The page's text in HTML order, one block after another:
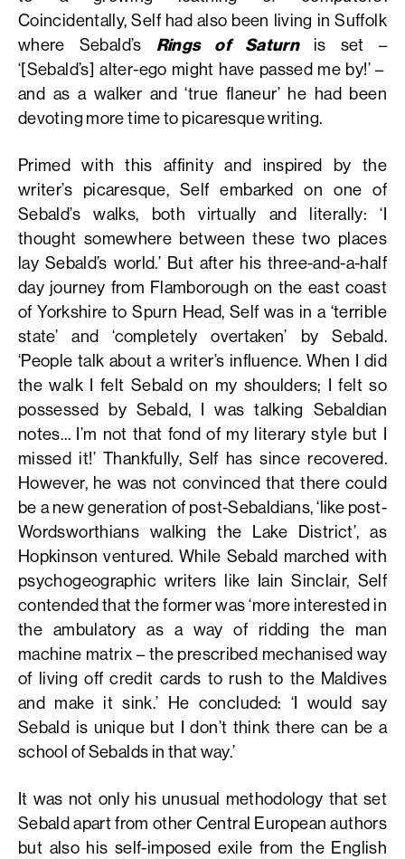
Coincidentally, Self had also been living in Suffolk
where Sebald’s Rings of Saturnis set –
‘[Sebald’s] alter-ego might have passed me by!’ –
and as a walker and ‘true flaneur’ he had been
devoting more time to picaresque writing.
Primed with this affinity and inspired by the
writer’s picaresque, Self embarked on one of
Sebald’s walks, both virtually and literally: ‘I
thought somewhere between these two places
lay Sebald’s world.’ But after his three-and-a-half
day journey from Flamborough on the east coast
of Yorkshire to Spurn Head, Self was in a ‘terrible
state’ and ‘completely overtaken’ by Sebald.
‘People talk about a writer’s influence. When I did
the walk I felt Sebald on my shoulders; I felt so
possessed by Sebald, I was talking Sebaldian
notes… I’m not that fond of my literary style but I
missed it!’ Thankfully, Self has since recovered.
However, he was not convinced that there could
be a new generation of post-Sebaldians, ‘like post-
Wordsworthians walking the Lake District’, as
Hopkinson ventured. While Sebald marched with
psychogeographic writers like Iain Sinclair, Self
contended that the former was ‘more interested in
the ambulatory as a way of ridding the man
machine matrix – the prescribed mechanised way
of living off credit cards to rush to the Maldives
and make it sink.’ He concluded: ‘I would say
Sebald is unique but I don’t think there can be a
school of Sebalds in that way.’
It was not only his unusual methodology that set
Sebald apart from other Central European authors
but also his self-imposed exile from the English